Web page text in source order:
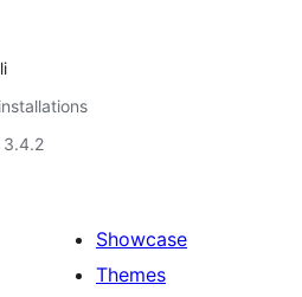
3.4.2
Showcase
Themes